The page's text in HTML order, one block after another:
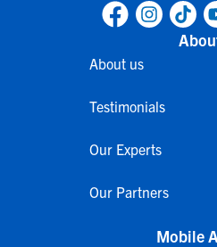
About us
Testimonials
Our Experts
Our Partners
Mobile